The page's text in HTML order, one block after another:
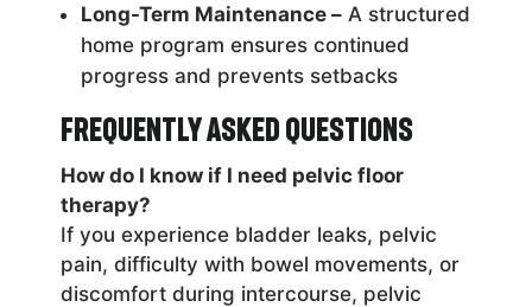
Long-Term Maintenance –A structured
home program ensures continued
progress and prevents setbacks
Frequently Asked Questions
How do I know if I need pelvic floor
therapy?
If you experience bladder leaks, pelvic
pain, difficulty with bowel movements, or
discomfort during intercourse, pelvic